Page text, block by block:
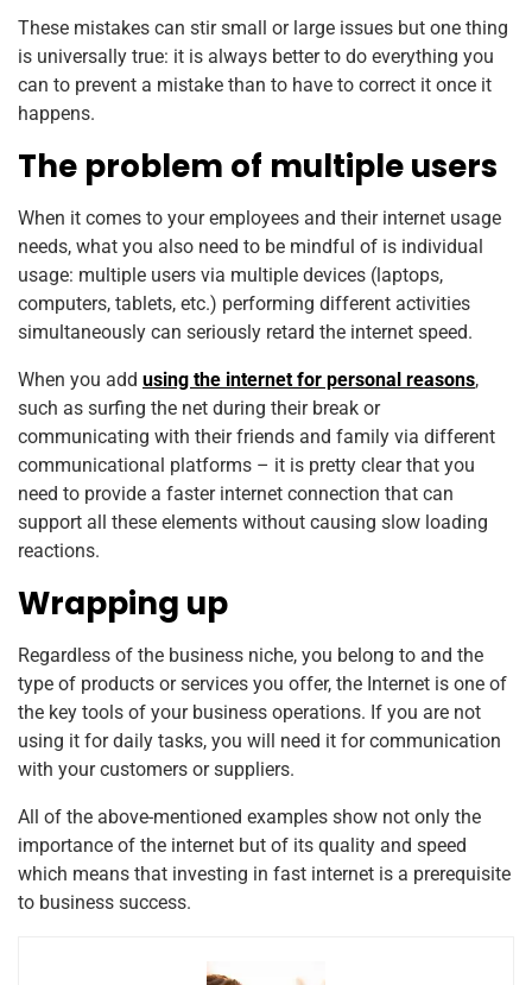
These mistakes can stir small or large issues but one thing
is universally true: it is always better to do everything you
can to prevent a mistake than to have to correct it once it
happens.
The problem of multiple users
When it comes to your employees and their internet usage
needs, what you also need to be mindful of is individual
usage: multiple users via multiple devices (laptops,
computers, tablets, etc.) performing different activities
simultaneously can seriously retard the internet speed.
When you add using the internet for personal reasons,
such as surfing the net during their break or
communicating with their friends and family via different
communicational platforms – it is pretty clear that you
need to provide a faster internet connection that can
support all these elements without causing slow loading
reactions.
Wrapping up
Regardless of the business niche, you belong to and the
type of products or services you offer, the Internet is one of
the key tools of your business operations. If you are not
using it for daily tasks, you will need it for communication
with your customers or suppliers.
All of the above-mentioned examples show not only the
importance of the internet but of its quality and speed
which means that investing in fast internet is a prerequisite
to business success.